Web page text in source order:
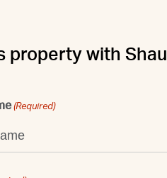
property with
(Required)